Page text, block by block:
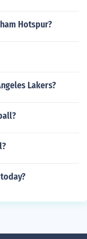
Hotspur?
Lakers?